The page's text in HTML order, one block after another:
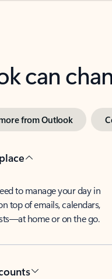
can
from Outlook
to manage your day in
top of emails, calendars,
home or on the go.